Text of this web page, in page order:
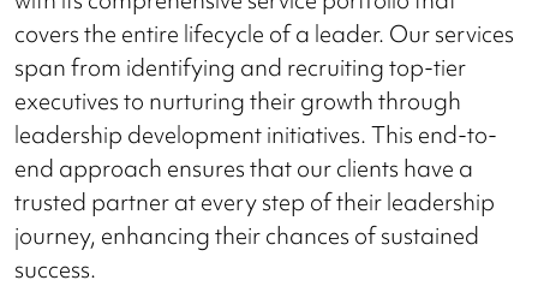
covers the entire lifecycle of a leader. Our services
span from identifying and recruiting top-tier
executives to nurturing their growth through
leadership development initiatives. This end-to-
end approach ensures that our clients have a
trusted partner at every step of their leadership
journey, enhancing their chances of sustained
success.